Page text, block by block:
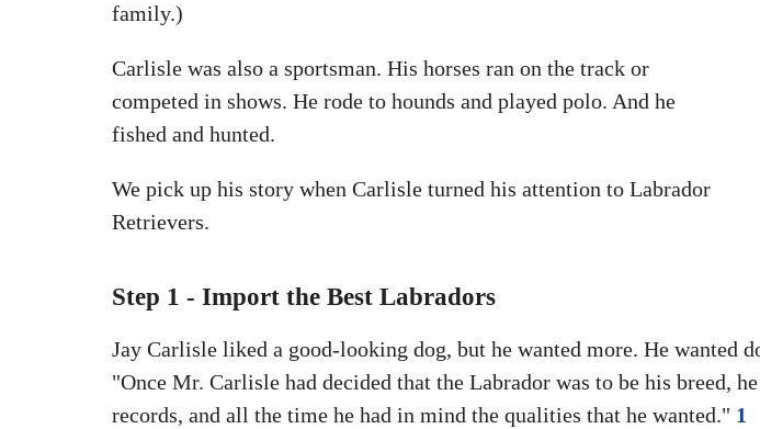
family.)
Carlisle was also a sportsman. His horses ran on the track or
competed in shows. He rode to hounds and played polo. And he
fished and hunted.
We pick up his story when Carlisle turned his attention to Labrador
Retrievers.
Step 1 - Import the Best Labradors
Jay Carlisle liked a good-looking dog, but he wanted more. He wanted
"Once Mr. Carlisle had decided that the Labrador was to be his breed,
records, and all the time he had in mind the qualities that he wanted." 1